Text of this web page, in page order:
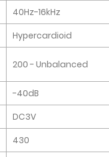
40Hz-16kHz
Hypercardioid
200 - Unbalanced
-40dB
DC3V
430